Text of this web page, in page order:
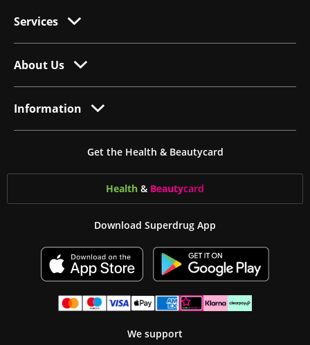
Services
About Us
Information
Get the Health & Beautycard
Health & Beautycard
Download Superdrug App
We support